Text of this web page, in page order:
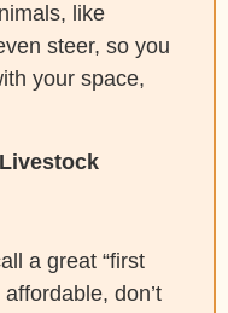
like
steer, so you
your space,
a great “first
affordable, don’t